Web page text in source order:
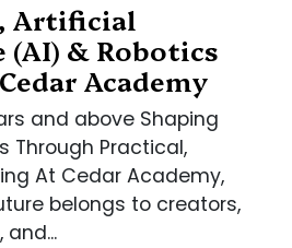
Artificial
& Robotics
Academy
and above Shaping
Through Practical,
At Cedar Academy,
belongs to creators,